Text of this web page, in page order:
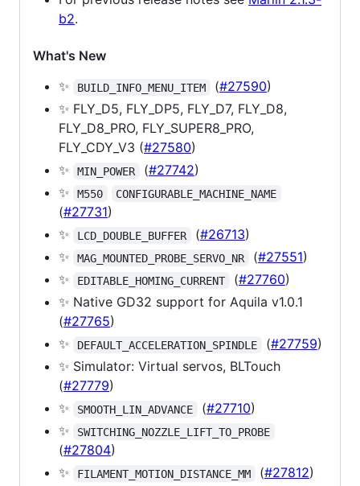
b2.
What's New
✨
BUILD_INFO_MENU_ITEM (#27590)
✨ FLY_D5, FLY_DP5, FLY_D7, FLY_D8,
FLY_D8_PRO, FLY_SUPER8_PRO,
FLY_CDY_V3 (#27580)
✨
MIN_POWER (#27742)
✨
M550 CONFIGURABLE_MACHINE_NAME
(#27731)
✨
LCD_DOUBLE_BUFFER (#26713)
✨
MAG_MOUNTED_PROBE_SERVO_NR (#27551)
✨
EDITABLE_HOMING_CURRENT (#27760)
✨ Native GD32 support for Aquila v1.0.1
(#27765)
✨
DEFAULT_ACCELERATION_SPINDLE (#27759)
✨ Simulator: Virtual servos, BLTouch
(#27779)
✨
SMOOTH_LIN_ADVANCE (#27710)
✨
SWITCHING_NOZZLE_LIFT_TO_PROBE
(#27804)
✨
FILAMENT_MOTION_DISTANCE_MM (#27812)